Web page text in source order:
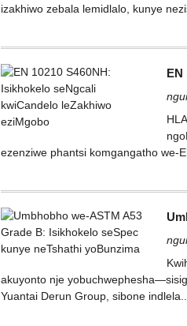
izakhiwo zebala lemidlalo, kunye
ezenziwe phantsi komgangatho we-
akuyonto nje
Yuantai Derun Group, sibone indlela...